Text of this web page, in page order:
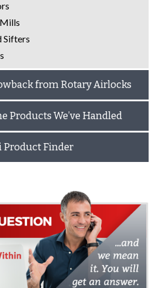
Sifters
from Rotary Airlocks
Products We’ve Handled
Product Finder